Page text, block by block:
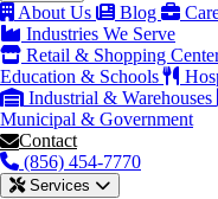
About Us Blog
Industries We Serve
Retail & Shopping
Education & Schools
Industrial & Warehouses
Municipal & Government
Contact
(856) 454-7770
Services